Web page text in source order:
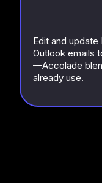
Edit and
Outlook emails
—Accolade
already use.